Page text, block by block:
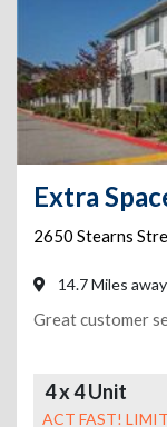
2650 Stearns
14.7 Miles away
Great customer
4 x 4 Unit
ACT FAST!